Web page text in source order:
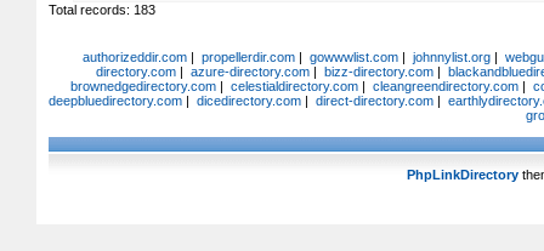
Total records: 183
authorizeddir.com |propellerdir.com |gowwwlist.com |johnnylist.org |
directory.com |azure-directory.com |bizz-directory.com |
brownedgedirectory.com | celestialdirectory.com | cleangreendirectory.com |
deepbluedirectory.com |dicedirectory.com |direct-directory.com |
PhpLinkDirectory